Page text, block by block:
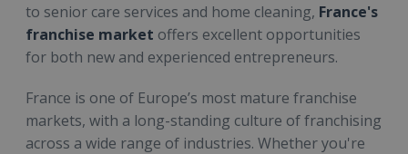
to senior care services and home cleaning, France's
franchise market offers excellent opportunities
for both new and experienced entrepreneurs.
France is one of Europe’s most mature franchise
markets, with a long-standing culture of franchising
across a wide range of industries. Whether you're